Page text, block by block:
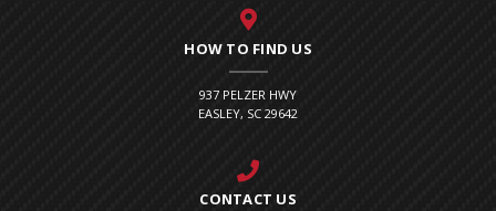
HOW TO FIND US
937 PELZER HWY
EASLEY, SC 29642
CONTACT US